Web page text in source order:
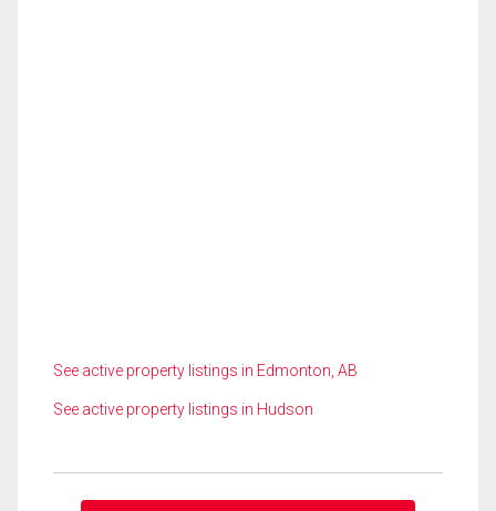
See active property listings in Edmonton, AB
See active property listings in Hudson